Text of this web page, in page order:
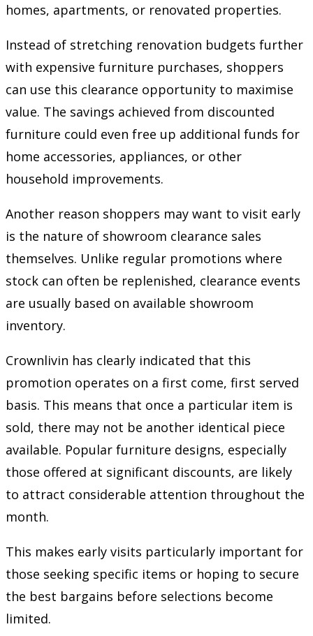
homes, apartments, or renovated properties.
Instead of stretching renovation budgets further
with expensive furniture purchases, shoppers
can use this clearance opportunity to maximise
value. The savings achieved from discounted
furniture could even free up additional funds for
home accessories, appliances, or other
household improvements.
Another reason shoppers may want to visit early
is the nature of showroom clearance sales
themselves. Unlike regular promotions where
stock can often be replenished, clearance events
are usually based on available showroom
inventory.
Crownlivin has clearly indicated that this
promotion operates on a first come, first served
basis. This means that once a particular item is
sold, there may not be another identical piece
available. Popular furniture designs, especially
those offered at significant discounts, are likely
to attract considerable attention throughout the
month.
This makes early visits particularly important for
those seeking specific items or hoping to secure
the best bargains before selections become
limited.